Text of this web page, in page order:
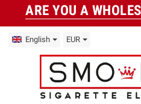
ARE YOU A
English EUR